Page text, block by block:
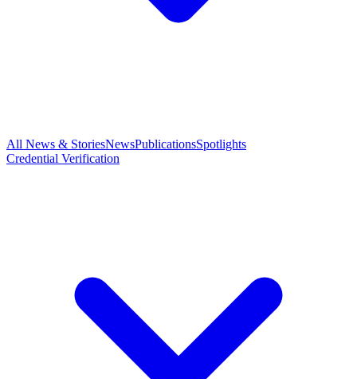
All News & StoriesNewsPublicationsSpotlights
Credential Verification